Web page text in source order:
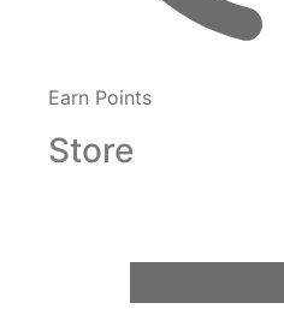
Earn Points
Store